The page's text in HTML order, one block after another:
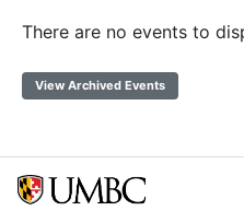
There are no events to
View Archived Events